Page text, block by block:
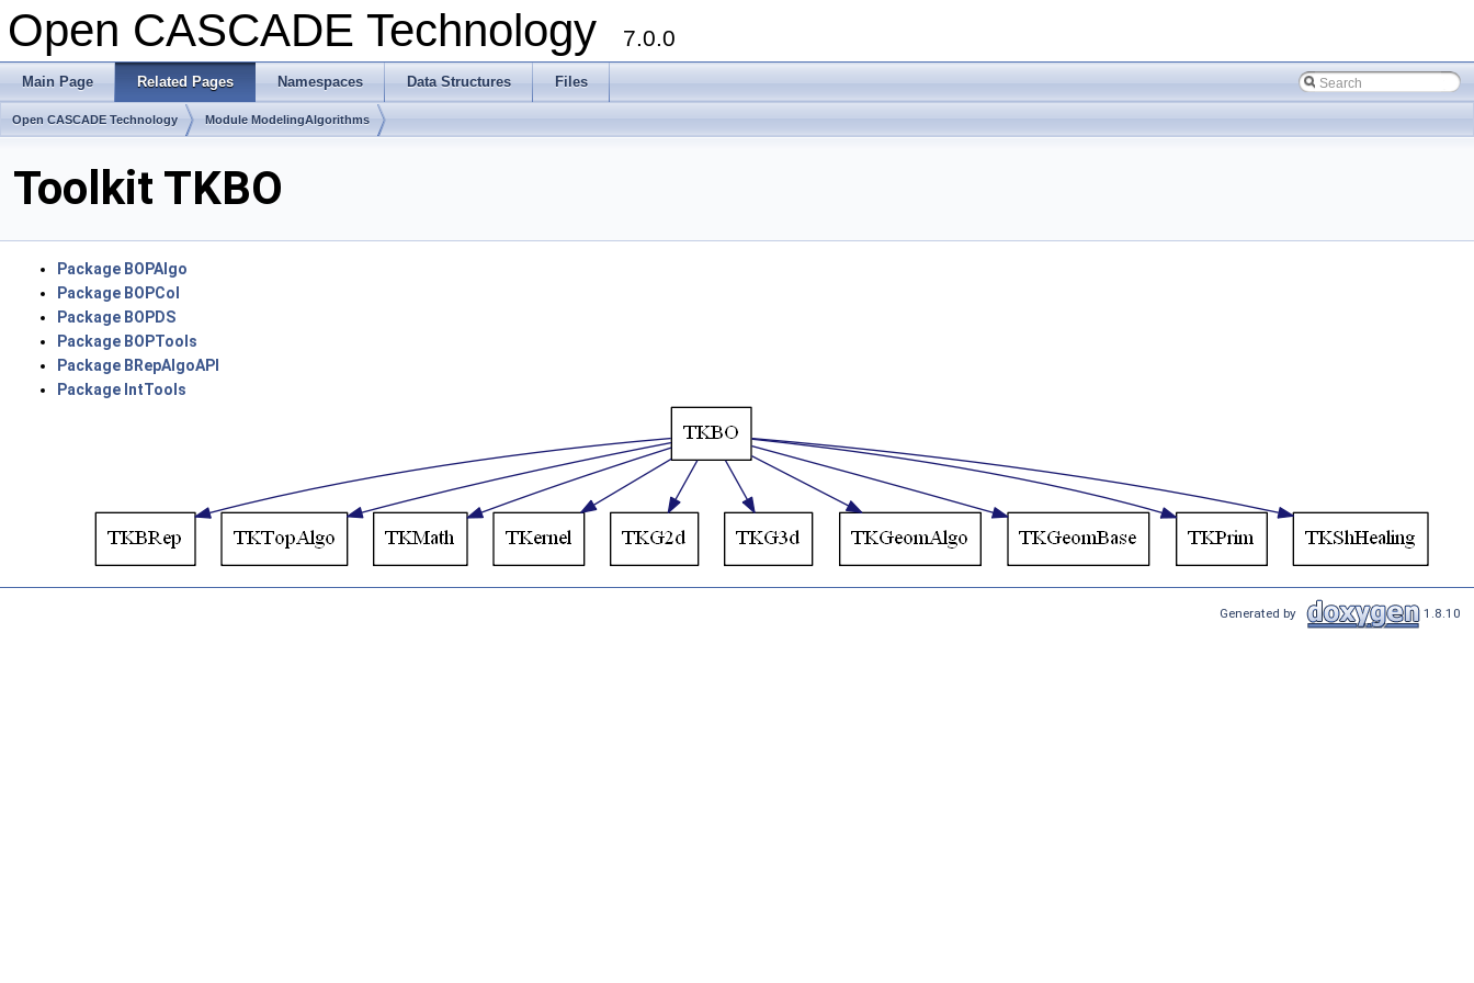
Open CASCADE Technology 7.0.0
Main Page Related Pages Namespaces Data Structures Files
Open CASCADE Technology Module ModelingAlgorithms
Toolkit TKBO
Package BOPAlgo
Package BOPCol
Package BOPDS
Package BOPTools
Package BRepAlgoAPI
Package IntTools
Generated by 1.8.10